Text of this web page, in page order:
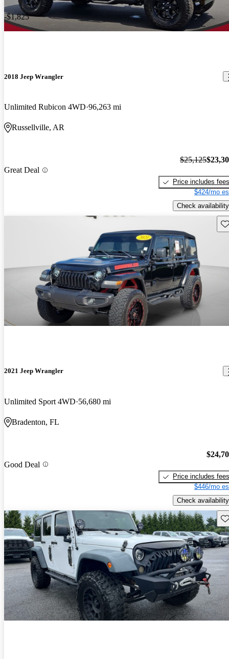
-$1,825
2018 Jeep Wrangler
Unlimited Rubicon 4WD 96,263 mi
Russellville, AR
Great Deal
$25,125
Price includes fees
$424/mo
Check availability
2021 Jeep Wrangler
Unlimited Sport 4WD 56,680 mi
Bradenton, FL
Good Deal
Price includes fees
$446/mo
Check availability